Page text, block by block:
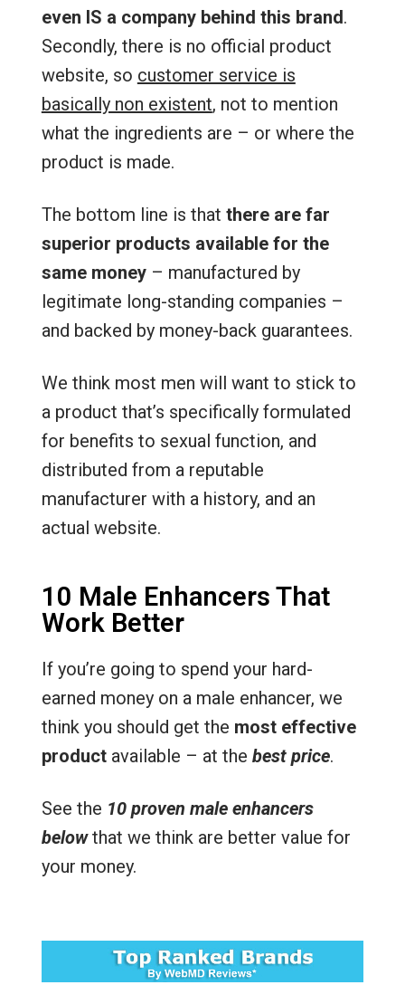
even IS a company behind this brand.
Secondly, there is no official product
website, so customer service is
basically non existent, not to mention
what the ingredients are – or where the
product is made.
The bottom line is that there are far
superior products available for the
same money– manufactured by
legitimate long-standing companies –
and backed by money-back guarantees.
We think most men will want to stick to
a product that’s specifically formulated
for benefits to sexual function, and
distributed from a reputable
manufacturer with a history, and an
actual website.
10 Male Enhancers That
Work Better
If you’re going to spend your hard-
earned money on a male enhancer, we
think you should get the most effective
productavailable – at the best price.
See the 10 proven male enhancers
belowthat we think are better value for
your money.